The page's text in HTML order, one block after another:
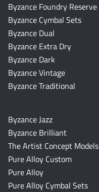
Byzance Foundry Reserve
Byzance Cymbal Sets
Byzance Dual
Byzance Extra Dry
Byzance Dark
Byzance Vintage
Byzance Traditional
Byzance Jazz
Byzance Brilliant
The Artist Concept Models
Pure Alloy Custom
Pure Alloy
Pure Alloy Cymbal Sets